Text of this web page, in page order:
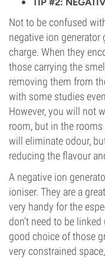
Not to be confused
negative ion generator
charge. When they
those carrying the
removing them from
with some studies
However, you will not
room, but in the
will eliminate odour,
reducing the flavour
A negative ion
ioniser. They are a
very handy for the
don’t need to be
good choice of those
very constrained